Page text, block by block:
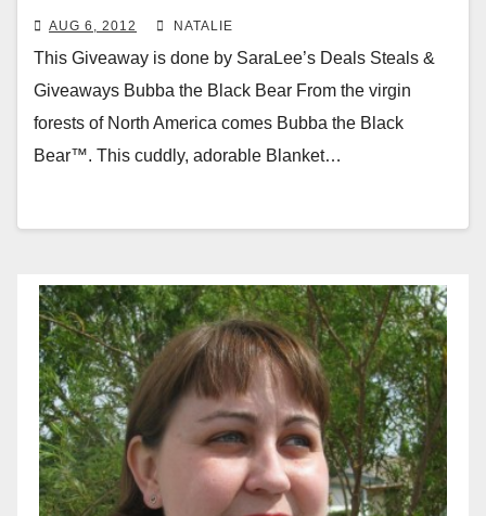
AUG 6, 2012 NATALIE
This Giveaway is done by SaraLee’s Deals Steals &
Giveaways Bubba the Black Bear From the virgin
forests of North America comes Bubba the Black
Bear™. This cuddly, adorable Blanket…